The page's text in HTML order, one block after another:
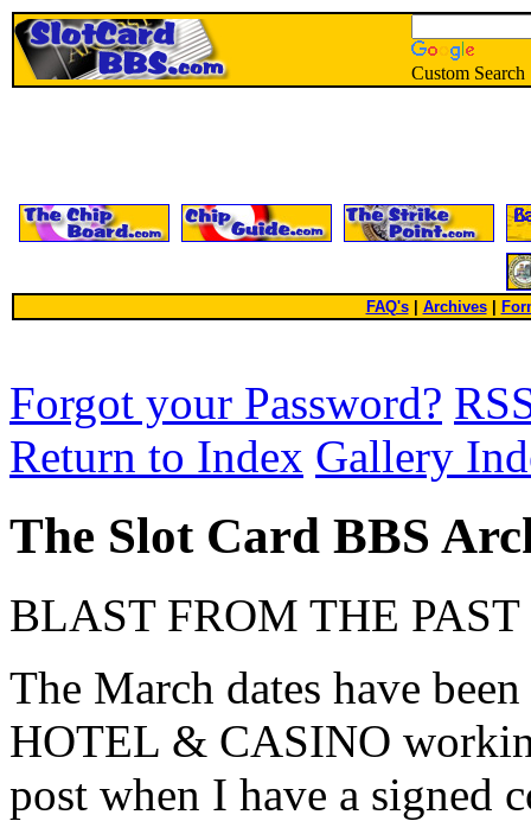
Custom Search
FAQ's| Archives
Forgot your Password?
Return to Index Gallery
The Slot Card BBS
BLAST FROM THE PAST
The March dates have
HOTEL & CASINO
post when I have a signed